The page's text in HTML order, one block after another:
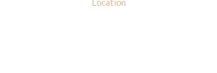
Location